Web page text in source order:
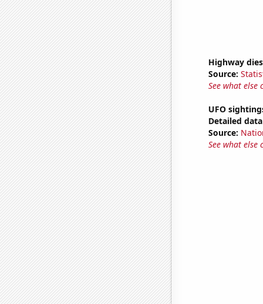
Highway
Source:
See what else
UFO
Detailed
Source:
See what else